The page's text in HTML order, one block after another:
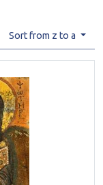
Sort from z to a